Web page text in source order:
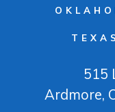
515
Ardmore,